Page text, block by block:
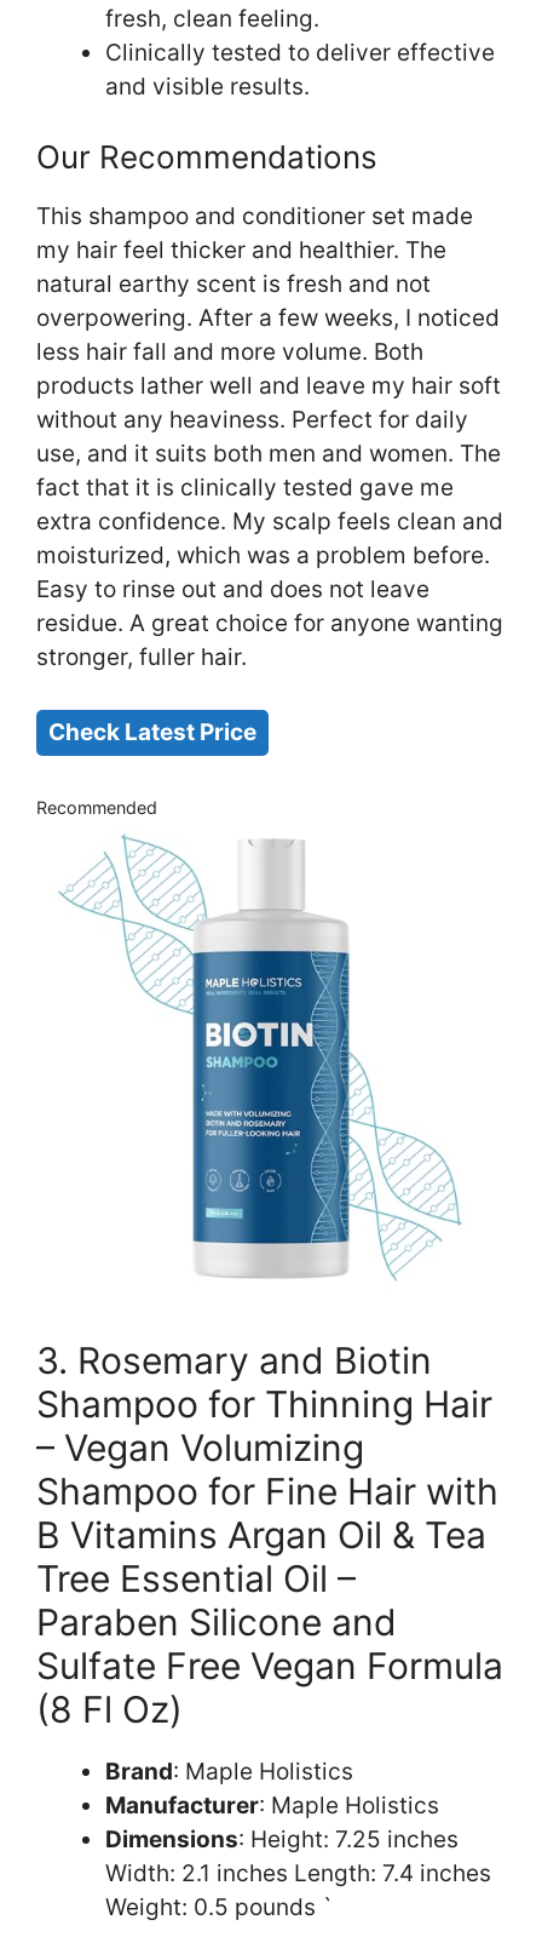
fresh, clean feeling.
Clinically tested to deliver effective
and visible results.
Our Recommendations
This shampoo and conditioner set made
my hair feel thicker and healthier. The
natural earthy scent is fresh and not
overpowering. After a few weeks, I noticed
less hair fall and more volume. Both
products lather well and leave my hair soft
without any heaviness. Perfect for daily
use, and it suits both men and women. The
fact that it is clinically tested gave me
extra confidence. My scalp feels clean and
moisturized, which was a problem before.
Easy to rinse out and does not leave
residue. A great choice for anyone wanting
stronger, fuller hair.
Check Latest Price
Recommended
3. Rosemary and Biotin
Shampoo for Thinning Hair
– Vegan Volumizing
Shampoo for Fine Hair with
B Vitamins Argan Oil & Tea
Tree Essential Oil –
Paraben Silicone and
Sulfate Free Vegan Formula
(8 Fl Oz)
Brand: Maple Holistics
Manufacturer: Maple Holistics
Dimensions: Height: 7.25 inches
Width: 2.1 inches Length: 7.4 inches
Weight: 0.5 pounds `